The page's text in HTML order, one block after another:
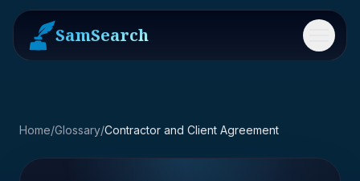
SamSearch Menu
Home/Glossary/Contractor and Client Agreement